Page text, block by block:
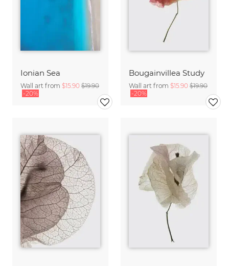
Ionian Sea
Wall art from $15.90 $19.90
-20%
Bougainvillea Study
Wall art from $15.90 $19.90
-20%